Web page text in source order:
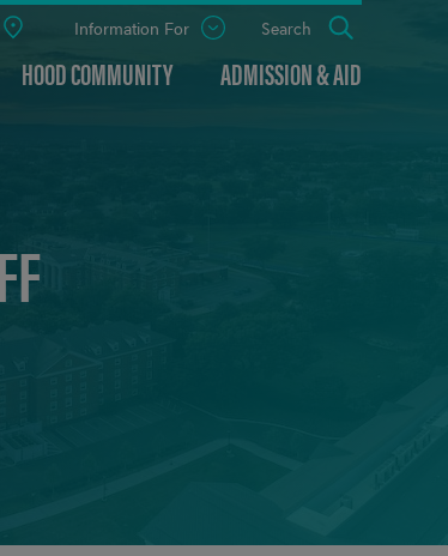
HOOD COMMUNITY ADMISSION & AID
Information For
Open
Search